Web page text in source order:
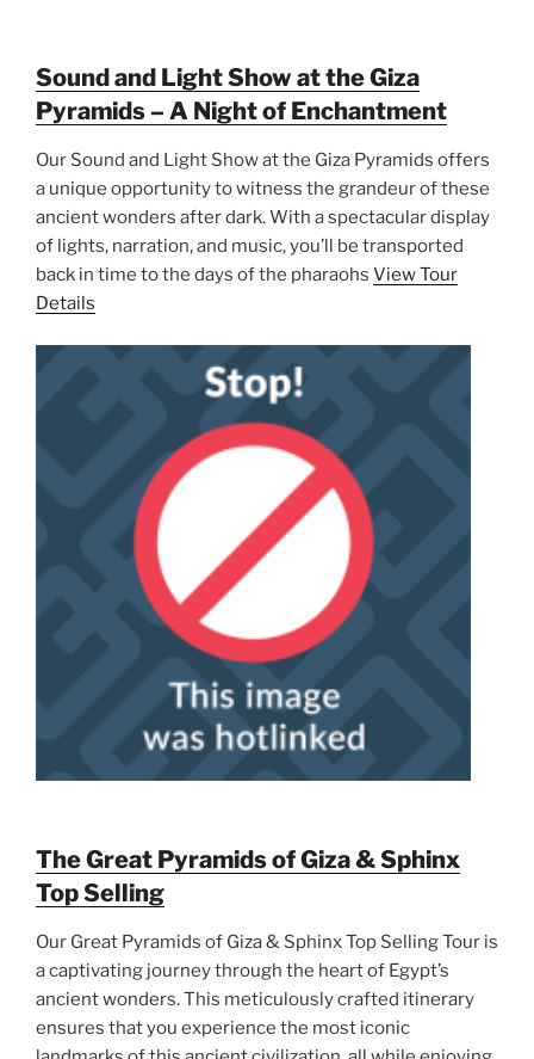
Sound and Light Show at the Giza
Pyramids – A Night of Enchantment
Our Sound and Light Show at the Giza Pyramids offers
a unique opportunity to witness the grandeur of these
ancient wonders after dark. With a spectacular display
of lights, narration, and music, you’ll be transported
back in time to the days of the pharaohs View Tour
Details
The Great Pyramids of Giza & Sphinx
Top Selling
Our Great Pyramids of Giza & Sphinx Top Selling Tour is
a captivating journey through the heart of Egypt’s
ancient wonders. This meticulously crafted itinerary
ensures that you experience the most iconic